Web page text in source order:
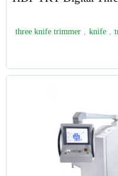
three knife trimmer , knife ,